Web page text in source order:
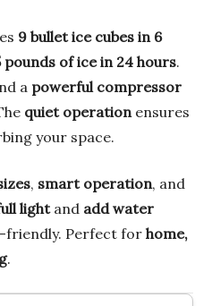
9 bullet ice cubes in 6
pounds of ice in 24 hours.
a powerful compressor
quiet operation ensures
your space.
, smart operation, and
lightand add water
friendly. Perfect for home,
.